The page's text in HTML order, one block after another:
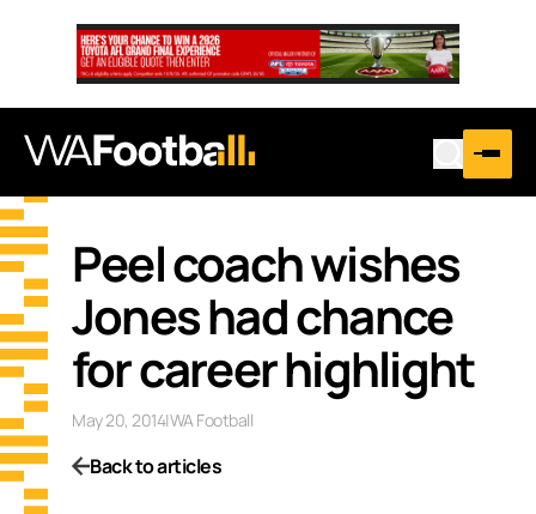
Peel coach wishes
Jones had chance
for career highlight
May 20, 2014|WA Football
Back to articles